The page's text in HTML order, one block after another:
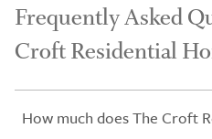
Frequently Asked
Croft Residential
How much does The Croft